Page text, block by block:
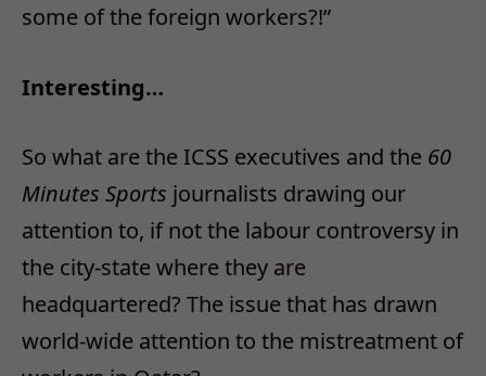
some of the foreign workers?!”
Interesting…
So what are the ICSS executives and the 60
Minutes Sports journalists drawing our
attention to, if not the labour controversy in
the city-state where they are
headquartered? The issue that has drawn
world-wide attention to the mistreatment of